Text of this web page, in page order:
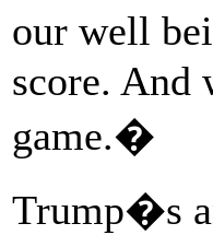
our well
score. And
game.�
Trump�s